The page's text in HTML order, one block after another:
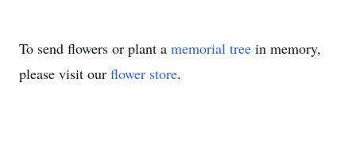
To send flowers or plant a memorial tree in memory,
please visit our flower store.